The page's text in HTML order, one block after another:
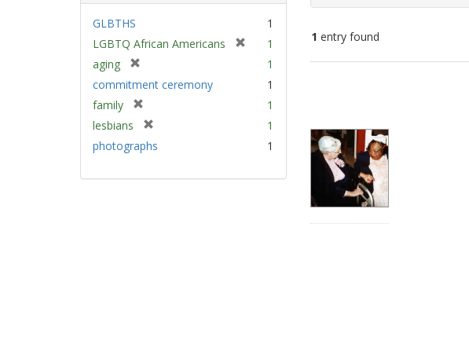
GLBTHS
1
LGBTQ African Americans
1
aging
r
m
o
v
e
1
commitment ceremony
1
family
r
m
v
1
lesbians
r
1
photographs
1
1 entry found